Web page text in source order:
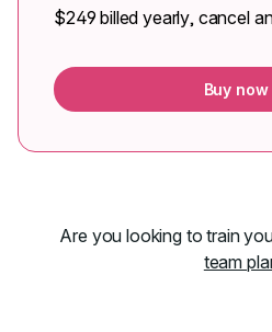
$249 billed yearly, cancel
Buy now
Are you looking to train
team